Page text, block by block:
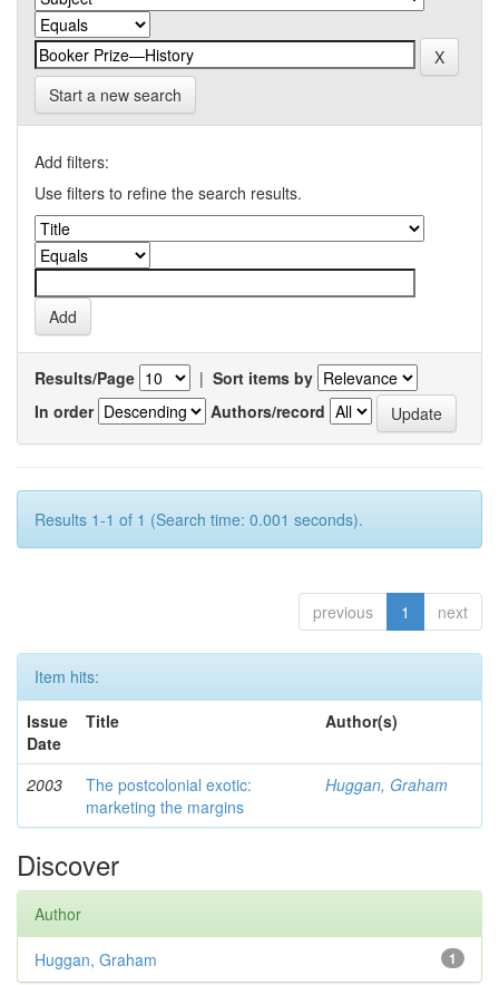
Start a new search
Add filters:
Use filters to refine the search results.
Results/Page | Sort items by
In order
Authors/record
Results 1-1 of 1 (Search time: 0.001 seconds).
previous 1 next
Item hits:
Issue
Date
Title Author(s)
2003
The postcolonial exotic:
marketing the margins
Huggan, Graham
Discover
Author
1
Huggan, Graham